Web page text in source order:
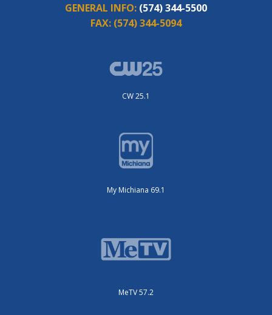
GENERAL INFO: (574) 344-5500
FAX: (574) 344-5094
CW 25.1
My Michiana 69.1
MeTV 57.2